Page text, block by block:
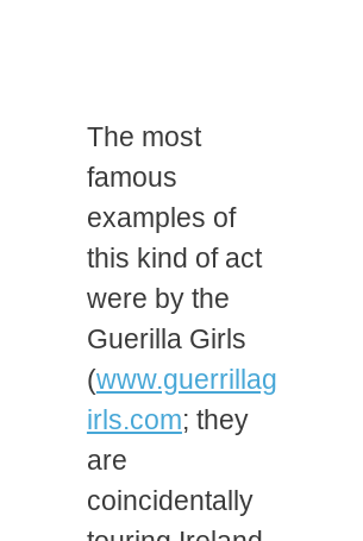
The most
famous
examples of
this kind of act
were by the
Guerilla Girls
(www.guerrillag
irls.com; they
are
coincidentally